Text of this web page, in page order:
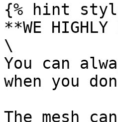
{% hint
**WE HIGHLY
\
You can
when you
The mesh